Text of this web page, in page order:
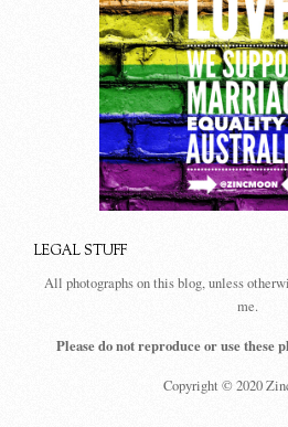
LEGAL STUFF
All photographs on this blog, unless
me.
Please do not reproduce or use these
Copyright © 2020